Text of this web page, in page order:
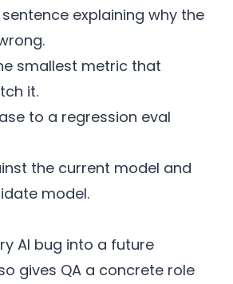
explaining why the
smallest metric that
it.
to a regression eval
the current model and
model.
AI bug into a future
gives QA a concrete role